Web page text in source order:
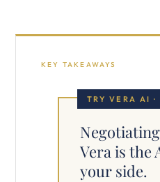
KEY TAKEAWAYS
TRY VERA AI ·
Vera is the
your side.